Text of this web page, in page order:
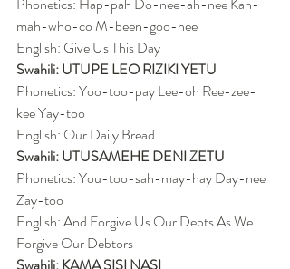
mah-who-co M-been-goo-nee
English: Give Us This Day
Swahili: UTUPE LEO RIZIKI YETU
Phonetics: Yoo-too-pay Lee-oh Ree-zee-
kee Yay-too
English: Our Daily Bread
Swahili: UTUSAMEHE DENI ZETU
Phonetics: You-too-sah-may-hay Day-nee
Zay-too
English: And Forgive Us Our Debts As We
Forgive Our Debtors